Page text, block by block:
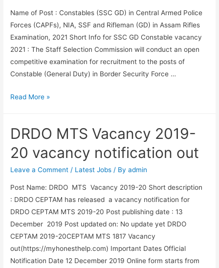
Name of Post : Constables (SSC GD) in Central Armed Police
Forces (CAPFs), NIA, SSF and Rifleman (GD) in Assam Rifles
Examination, 2021 Short Info for SSC GD Constable vacancy
2021 : The Staff Selection Commission will conduct an open
competitive examination for recruitment to the posts of
Constable (General Duty) in Border Security Force …
SSC
Vacancy
2021
Read More »
DRDO MTS Vacancy 2019-
20 vacancy notification out
Leave a Comment / Latest Jobs / Byadmin
Post Name: DRDO MTS Vacancy 2019-20 Short description
: DRDO CEPTAM has released a vacancy notification for
DRDO CEPTAM MTS 2019-20 Post publishing date : 13
December 2019 Post updated on: No update yet DRDO
CEPTAM 2019-20CEPTAM MTS 1817 Vacancy
out(https://myhonesthelp.com) Important Dates Official
Notification Date 12 December 2019 Online form starts from